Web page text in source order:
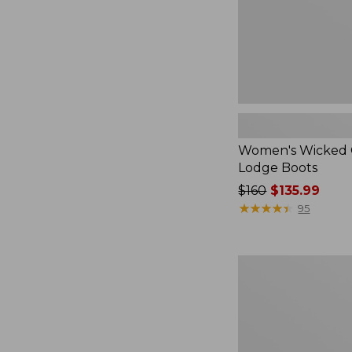
Women's Wicked
Lodge Boots
Price
was
$160$135.99
★★★★★
★★★★★ 95